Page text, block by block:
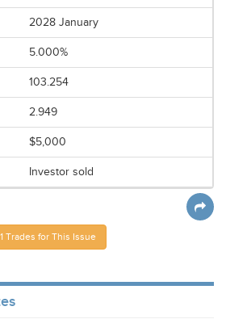
2028 January
5.000%
103.254
2.949
$5,000
Investor sold
Trades for This Issue